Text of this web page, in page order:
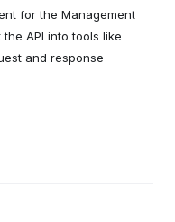
for the Management
API into tools like
and response